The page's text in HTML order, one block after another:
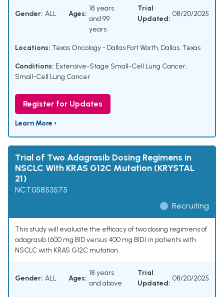
Gender: ALL Ages:
18 years
and 99
years
Trial
Updated:
08/20/2025
Locations: Texas Oncology - Dallas Fort Worth, Dallas, Texas
Conditions: Extensive-Stage Small-Cell Lung Cancer,
Small-Cell Lung Cancer
Register for Updates
Learn More ›
Trial of Two Adagrasib Dosing Regimens in
NSCLC With KRAS G12C Mutation (KRYSTAL
21)
NCT05853575
Recruiting
This study will evaluate the efficacy of two dosing regimens of
adagrasib (600 mg BID versus 400 mg BID) in patients with
NSCLC with KRAS G12C mutation.
Gender: ALL Ages:
18 years
and above
Trial
Updated:
08/20/2025